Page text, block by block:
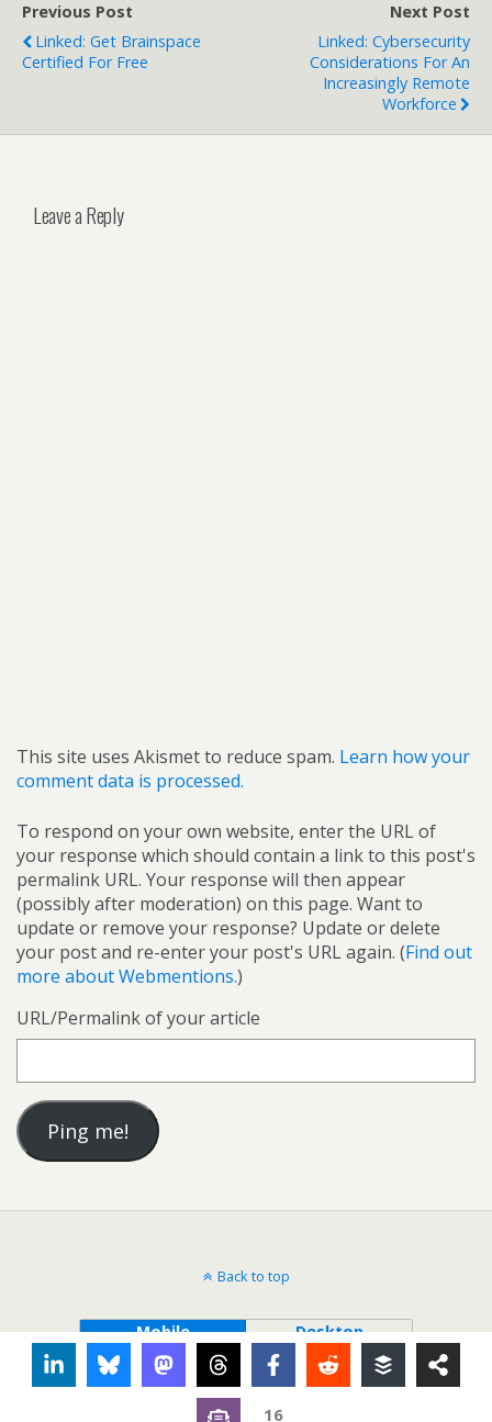
Previous Post
Linked: Get Brainspace
Certified For Free
Next Post
Linked: Cybersecurity
Considerations For An
Increasingly Remote
Workforce
Leave a Reply
This site uses Akismet to reduce spam. Learn how your
comment data is processed.
To respond on your own website, enter the URL of
your response which should contain a link to this post's
permalink URL. Your response will then appear
(possibly after moderation) on this page. Want to
update or remove your response? Update or delete
your post and re-enter your post's URL again. (Find out
more about Webmentions.)
URL/Permalink of your article
Back to top
Mobile Desktop
16